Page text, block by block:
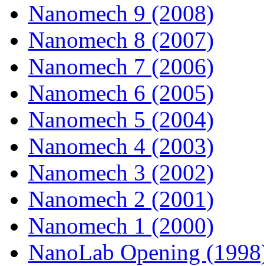
Nanomech 9 (2008)
Nanomech 8 (2007)
Nanomech 7 (2006)
Nanomech 6 (2005)
Nanomech 5 (2004)
Nanomech 4 (2003)
Nanomech 3 (2002)
Nanomech 2 (2001)
Nanomech 1 (2000)
NanoLab Opening